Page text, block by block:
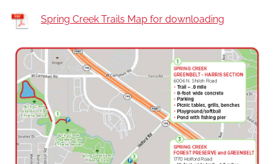
Spring Creek Trails Map for downloading